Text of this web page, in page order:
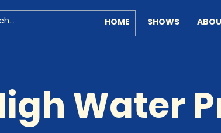
HOME SHOWS
Water